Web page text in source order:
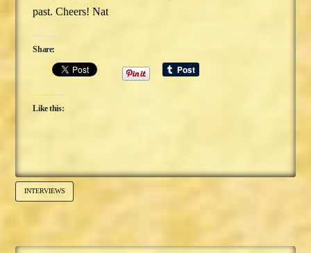
past. Cheers! Nat
Share:
Like this:
INTERVIEWS